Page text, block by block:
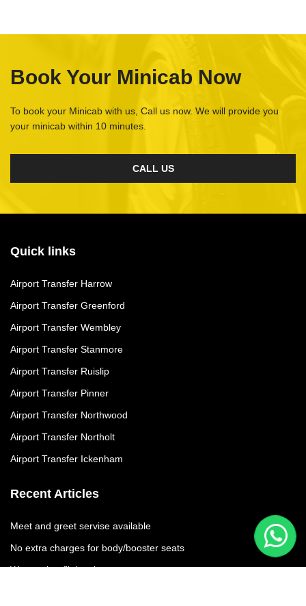
Book Your Minicab Now
To book your Minicab with us, Call us now. We will provide you
your minicab within 10 minutes.
CALL US
Quick links
Airport Transfer Harrow
Airport Transfer Greenford
Airport Transfer Wembley
Airport Transfer Stanmore
Airport Transfer Ruislip
Airport Transfer Pinner
Airport Transfer Northwood
Airport Transfer Northolt
Airport Transfer Ickenham
Recent Articles
Meet and greet servise available
No extra charges for body/booster seats
We moniter flights times